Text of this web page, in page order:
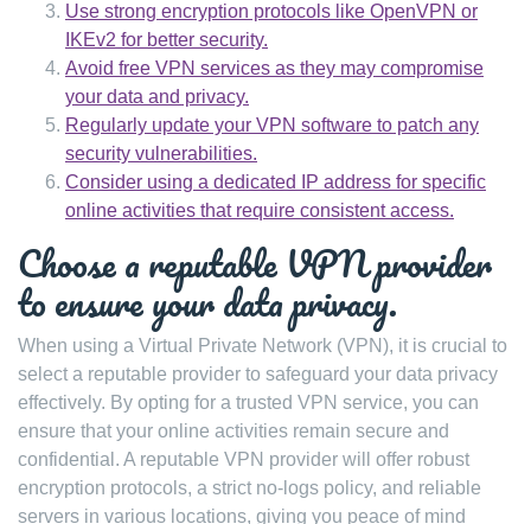
Use strong encryption protocols like OpenVPN or
IKEv2 for better security.
Avoid free VPN services as they may compromise
your data and privacy.
Regularly update your VPN software to patch any
security vulnerabilities.
Consider using a dedicated IP address for specific
online activities that require consistent access.
Choose a reputable VPN provider
to ensure your data privacy.
When using a Virtual Private Network (VPN), it is crucial to
select a reputable provider to safeguard your data privacy
effectively. By opting for a trusted VPN service, you can
ensure that your online activities remain secure and
confidential. A reputable VPN provider will offer robust
encryption protocols, a strict no-logs policy, and reliable
servers in various locations, giving you peace of mind